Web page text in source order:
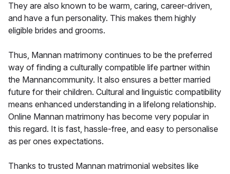
They are also known to be warm, caring, career-driven,
and have a fun personality. This makes them highly
eligible brides and grooms.
Thus, Mannan matrimony continues to be the preferred
way of finding a culturally compatible life partner within
the Mannancommunity. It also ensures a better married
future for their children. Cultural and linguistic compatibility
means enhanced understanding in a lifelong relationship.
Online Mannan matrimony has become very popular in
this regard. It is fast, hassle-free, and easy to personalise
as per ones expectations.
Thanks to trusted Mannan matrimonial websites like